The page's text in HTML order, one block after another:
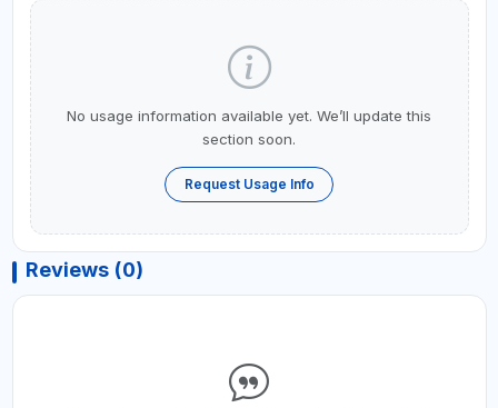
No usage information available yet. We’ll update this
section soon.
Request Usage Info
Reviews (0)